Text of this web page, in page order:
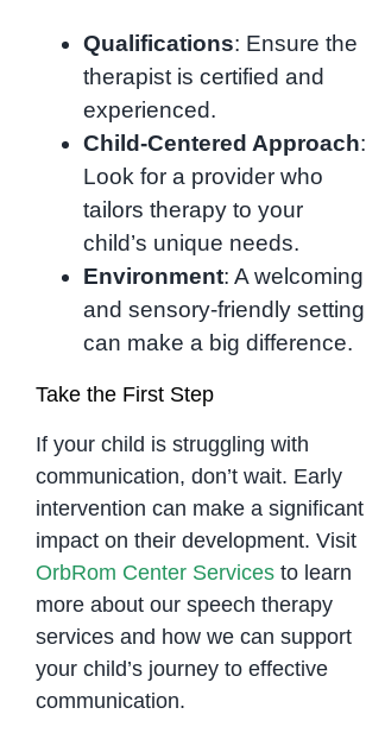
Qualifications: Ensure the
therapist is certified and
experienced.
Child-Centered Approach:
Look for a provider who
tailors therapy to your
child’s unique needs.
Environment: A welcoming
and sensory-friendly setting
can make a big difference.
Take the First Step
If your child is struggling with
communication, don’t wait. Early
intervention can make a significant
impact on their development. Visit
OrbRom Center Servicesto learn
more about our speech therapy
services and how we can support
your child’s journey to effective
communication.